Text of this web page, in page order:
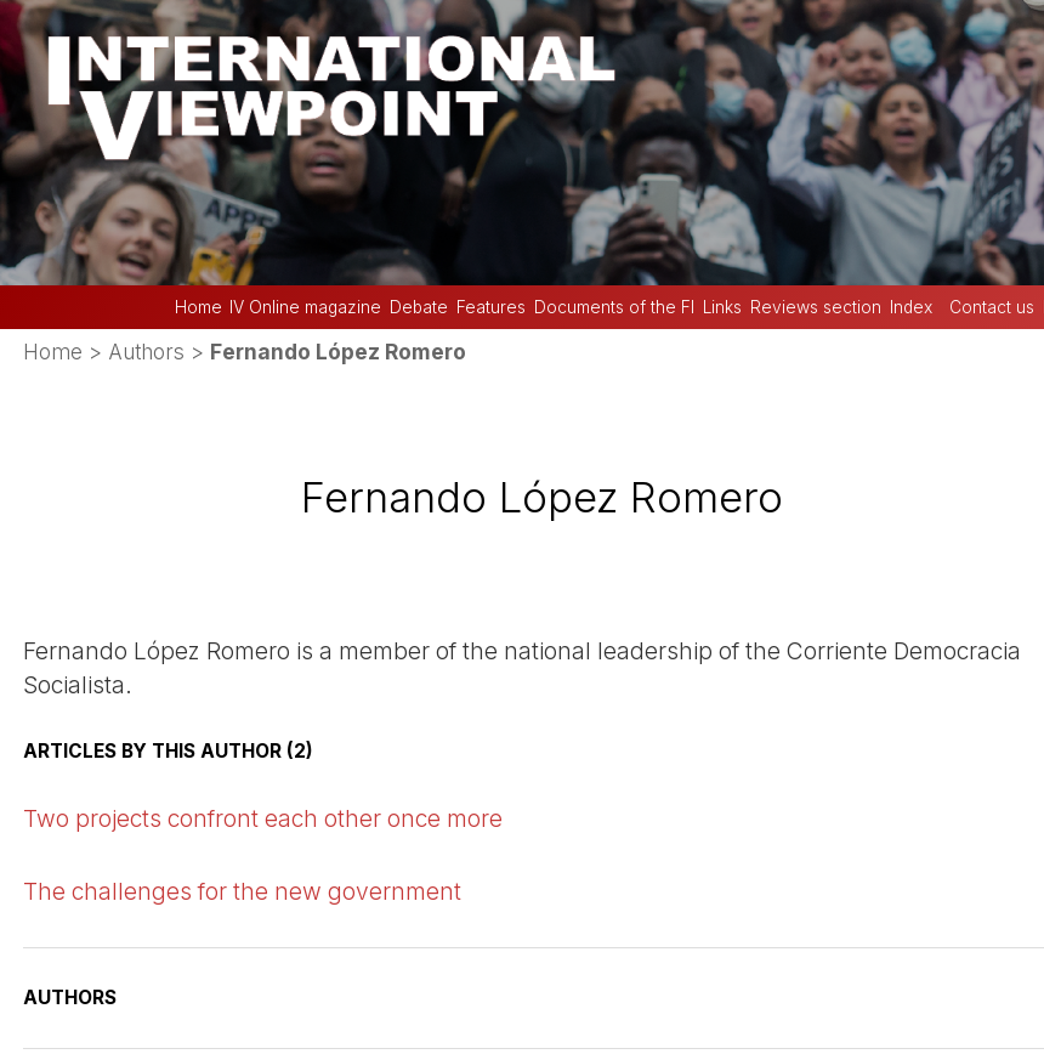
Home IV Online magazine Debate Features Documents of the FI Links Reviews section Index Contact us
Home > Authors > Fernando López Romero
Fernando López Romero
Fernando López Romero is a member of the national leadership of the Corriente Democracia
Socialista.
ARTICLES BY THIS AUTHOR (2)
Two projects confront each other once more
The challenges for the new government
AUTHORS